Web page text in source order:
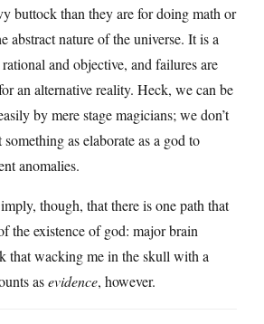
buttock than they are for doing math or
abstract nature of the universe. It is a
and objective, and failures are
an alternative reality. Heck, we can be
by mere stage magicians; we don’t
as elaborate as a god to
anomalies.
though, that there is one path that
the existence of god: major brain
that wacking me in the skull with a
asevidence, however.